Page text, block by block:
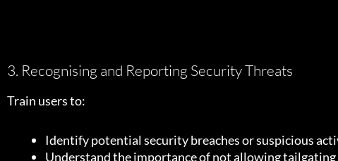
3. Recognising and Reporting Security Threats
Train users to:
Identify potential security breaches or suspicious
Understand the importance of not allowing tailgating